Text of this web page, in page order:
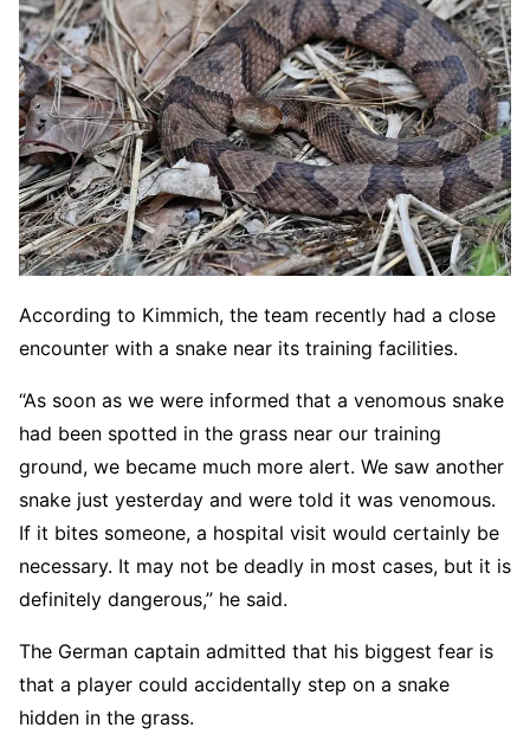
According to Kimmich, the team recently had a close
encounter with a snake near its training facilities.
“As soon as we were informed that a venomous snake
had been spotted in the grass near our training
ground, we became much more alert. We saw another
snake just yesterday and were told it was venomous.
If it bites someone, a hospital visit would certainly be
necessary. It may not be deadly in most cases, but it is
definitely dangerous,” he said.
The German captain admitted that his biggest fear is
that a player could accidentally step on a snake
hidden in the grass.